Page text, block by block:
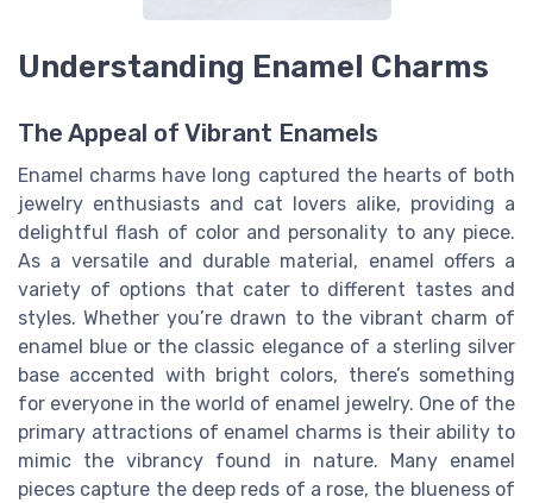
Understanding Enamel Charms
The Appeal of Vibrant Enamels
Enamel charms have long captured the hearts of both
jewelry enthusiasts and cat lovers alike, providing a
delightful flash of color and personality to any piece.
As a versatile and durable material, enamel offers a
variety of options that cater to different tastes and
styles. Whether you’re drawn to the vibrant charm of
enamel blue or the classic elegance of a sterling silver
base accented with bright colors, there’s something
for everyone in the world of enamel jewelry. One of the
primary attractions of enamel charms is their ability to
mimic the vibrancy found in nature. Many enamel
pieces capture the deep reds of a rose, the blueness of